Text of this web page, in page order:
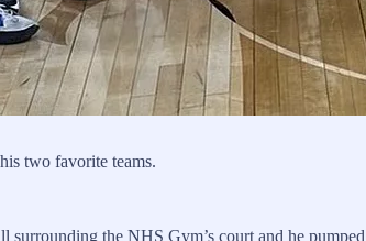
two favorite teams.
surrounding the NHS Gym’s court and he